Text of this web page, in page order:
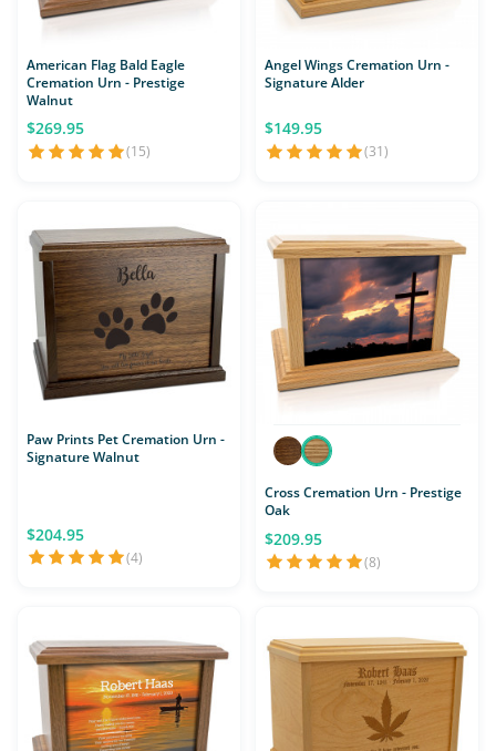
American Flag Bald Eagle
Cremation Urn - Prestige
Walnut
$269.95
(15)
Angel Wings Cremation Urn -
Signature Alder
$149.95
(31)
Paw Prints Pet Cremation Urn -
Signature Walnut
$204.95
(4)
Cross Cremation Urn - Prestige
Oak
$209.95
(8)